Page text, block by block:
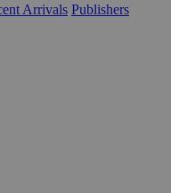
Arrivals Publishers